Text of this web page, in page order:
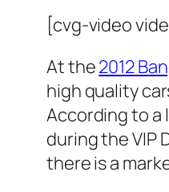
[cvg-video
At the2012
high quality
According to a
during the VIP
there is a